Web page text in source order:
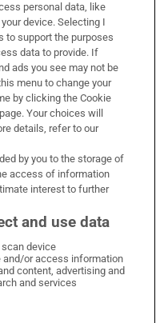
Facebook
on X
Irish Times on LinkedIn
Irish Times on Instagram
personal data, like
device. Selecting I
to support the purposes
data to provide. If
ads you see may not be
menu to change your
by clicking the Cookie
Your choices will
details, refer to our
by you to the storage of
access of information
interest to further
and use data
device
or access information
content, advertising and
and services